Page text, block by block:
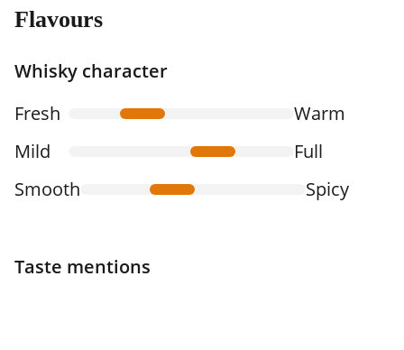
Flavours
Whisky character
Fresh
Warm
Mild
Full
Smooth
Spicy
Taste mentions